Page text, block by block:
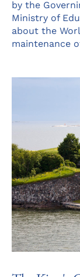
by the
Ministry of
about the
maintenance